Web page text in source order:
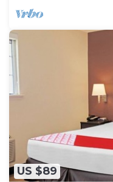
US $89